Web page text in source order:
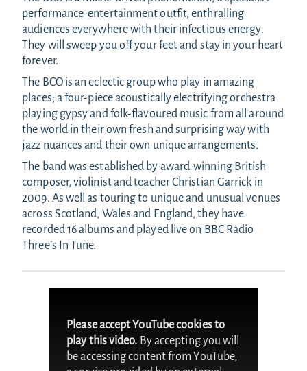
performance-entertainment outfit, enthralling
audiences everywhere with their infectious energy.
They will sweep you off your feet and stay in your heart
forever.
The BCO is an eclectic group who play in amazing
places; a four-piece acoustically electrifying orchestra
playing gypsy and folk-flavoured music from all around
the world in their own fresh and surprising way with
jazz nuances and their own unique arrangements.
The band was established by award-winning British
composer, violinist and teacher Christian Garrick in
2009. As well as touring to unique and unusual venues
across Scotland, Wales and England, they have
recorded 16 albums and played live on BBC Radio
Three’s In Tune.
Please accept YouTube cookies to
play this video. By accepting you will
be accessing content from YouTube,